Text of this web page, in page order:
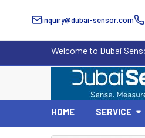
inquiry@dubai-sensor.com
Welcome to Dubai
HOME SERVICE